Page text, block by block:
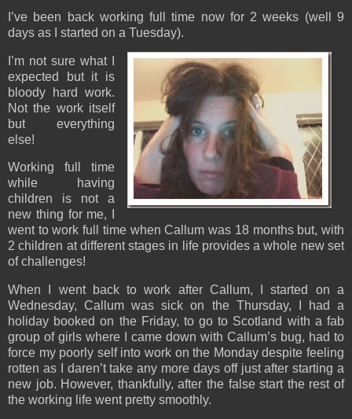
I’ve been back working full time now for 2 weeks (well 9
days as I started on a Tuesday).
I’m not sure what I
expected but it is
bloody hard work.
Not the work itself
but everything
else!
Working full time
while having
children is not a
new thing for me, I
went to work full time when Callum was 18 months but, with
2 children at different stages in life provides a whole new set
of challenges!
When I went back to work after Callum, I started on a
Wednesday, Callum was sick on the Thursday, I had a
holiday booked on the Friday, to go to Scotland with a fab
group of girls where I came down with Callum’s bug, had to
force my poorly self into work on the Monday despite feeling
rotten as I daren’t take any more days off just after starting a
new job. However, thankfully, after the false start the rest of
the working life went pretty smoothly.